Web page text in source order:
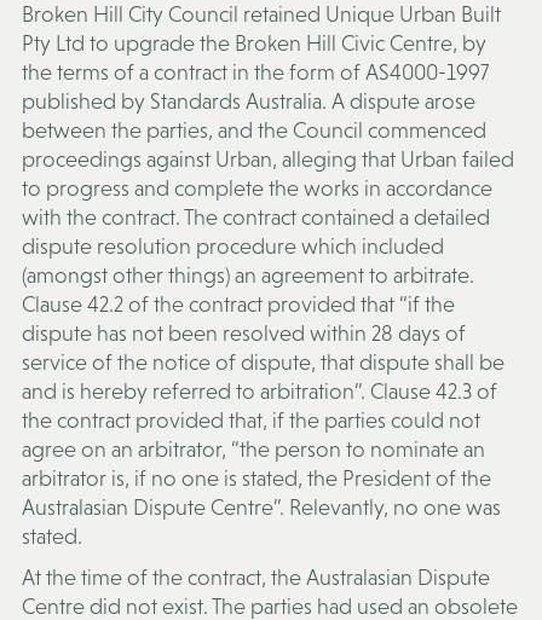
Broken Hill City Council retained Unique Urban Built
Pty Ltd to upgrade the Broken Hill Civic Centre, by
the terms of a contract in the form of AS4000-1997
published by Standards Australia. A dispute arose
between the parties, and the Council commenced
proceedings against Urban, alleging that Urban failed
to progress and complete the works in accordance
with the contract. The contract contained a detailed
dispute resolution procedure which included
(amongst other things) an agreement to arbitrate.
Clause 42.2 of the contract provided that “if the
dispute has not been resolved within 28 days of
service of the notice of dispute, that dispute shall be
and is hereby referred to arbitration”. Clause 42.3 of
the contract provided that, if the parties could not
agree on an arbitrator, “the person to nominate an
arbitrator is, if no one is stated, the President of the
Australasian Dispute Centre”. Relevantly, no one was
stated.
At the time of the contract, the Australasian Dispute
Centre did not exist. The parties had used an obsolete